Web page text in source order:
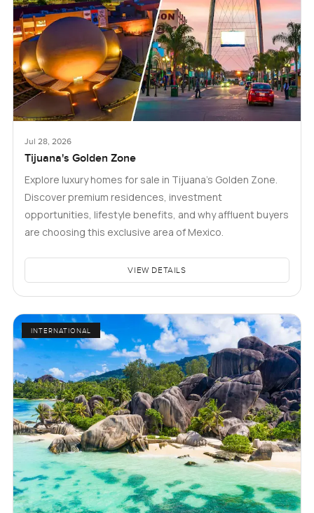
Jul 28, 2026
Tijuana's Golden Zone
Explore luxury homes for sale in Tijuana's Golden Zone.
Discover premium residences, investment
opportunities, lifestyle benefits, and why affluent buyers
are choosing this exclusive area of Mexico.
VIEW DETAILS
INTERNATIONAL